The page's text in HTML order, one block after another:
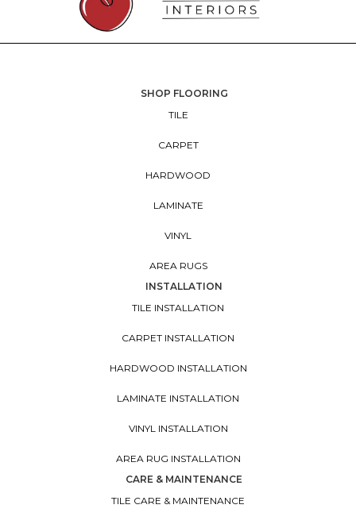
SHOP FLOORING
TILE
CARPET
HARDWOOD
LAMINATE
VINYL
AREA RUGS
INSTALLATION
TILE INSTALLATION
CARPET INSTALLATION
HARDWOOD INSTALLATION
LAMINATE INSTALLATION
VINYL INSTALLATION
AREA RUG INSTALLATION
CARE & MAINTENANCE
TILE CARE & MAINTENANCE